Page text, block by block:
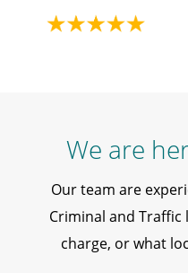
We are
Our team are
Criminal and
charge, or what